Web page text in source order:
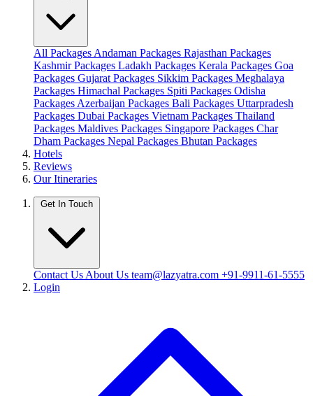
All Packages Andaman Packages Rajasthan Packages
Kashmir Packages Ladakh Packages Kerala Packages Goa
Packages Gujarat Packages Sikkim Packages Meghalaya
Packages Himachal Packages Spiti Packages Odisha
Packages Azerbaijan Packages Bali Packages Uttarpradesh
Packages Dubai Packages Vietnam Packages Thailand
Packages Maldives Packages Singapore Packages Char
Dham Packages Nepal Packages Bhutan Packages
Hotels
Reviews
Our Itineraries
Get In Touch
Contact Us About Us team@lazyatra.com +91-9911-61-5555
Login